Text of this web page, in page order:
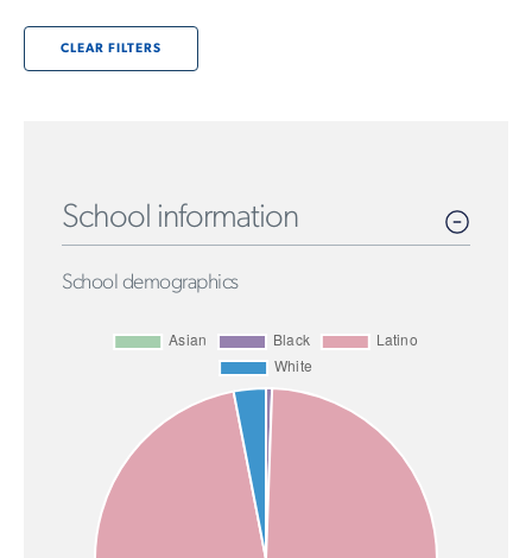
CLEAR FILTERS
School information
School demographics